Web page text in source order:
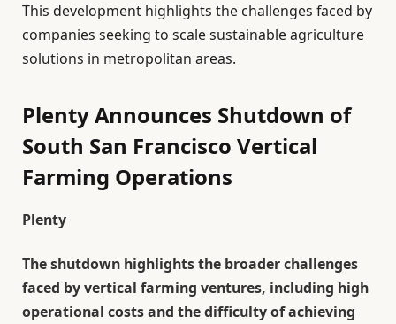
This development highlights the challenges faced by
companies seeking to scale sustainable agriculture
solutions in metropolitan areas.
Plenty Announces Shutdown of
South San Francisco Vertical
Farming Operations
Plenty
The shutdown highlights the broader challenges
faced by vertical farming ventures, including high
operational costs and the difficulty of achieving